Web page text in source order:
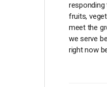
fruits,
meet the
we serve
right now